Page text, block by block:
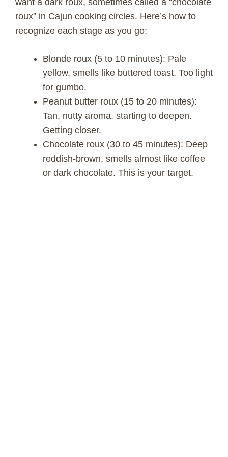
want a dark roux, sometimes called a “chocolate
roux” in Cajun cooking circles. Here’s how to
recognize each stage as you go:
Blonde roux (5 to 10 minutes): Pale
yellow, smells like buttered toast. Too light
for gumbo.
Peanut butter roux (15 to 20 minutes):
Tan, nutty aroma, starting to deepen.
Getting closer.
Chocolate roux (30 to 45 minutes): Deep
reddish-brown, smells almost like coffee
or dark chocolate. This is your target.